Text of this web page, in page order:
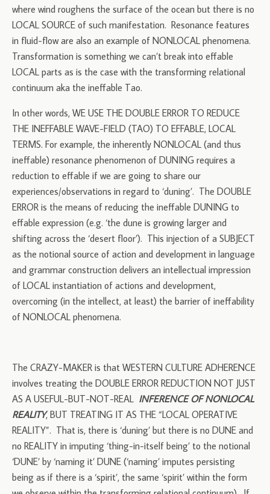
where wind roughens the surface of the ocean but there is no
LOCAL SOURCE of such manifestation. Resonance features
in fluid-flow are also an example of NONLOCAL phenomena.
Transformation is something we can’t break into effable
LOCAL parts as is the case with the transforming relational
continuum aka the ineffable Tao.
In other words, WE USE THE DOUBLE ERROR TO REDUCE
THE INEFFABLE WAVE-FIELD (TAO) TO EFFABLE, LOCAL
TERMS. For example, the inherently NONLOCAL (and thus
ineffable) resonance phenomenon of DUNING requires a
reduction to effable if we are going to share our
experiences/observations in regard to ‘duning’. The DOUBLE
ERROR is the means of reducing the ineffable DUNING to
effable expression (e.g. ‘the dune is growing larger and
shifting across the ‘desert floor’). This injection of a SUBJECT
as the notional source of action and development in language
and grammar construction delivers an intellectual impression
of LOCAL instantiation of actions and development,
overcoming (in the intellect, at least) the barrier of ineffability
of NONLOCAL phenomena.
The CRAZY-MAKER is that WESTERN CULTURE ADHERENCE
involves treating the DOUBLE ERROR REDUCTION NOT JUST
AS A USEFUL-BUT-NOT-REAL INFERENCE OF NONLOCAL
REALITY, BUT TREATING IT AS THE “LOCAL OPERATIVE
REALITY”. That is, there is ‘duning’ but there is no DUNE and
no REALITY in imputing ‘thing-in-itself being’ to the notional
‘DUNE’ by ‘naming it’ DUNE (‘naming’ imputes persisting
being as if there is a ‘spirit’, the same ‘spirit’ within the form